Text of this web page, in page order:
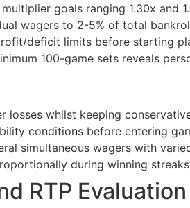
goals ranging 1.30x and
wagers to 2-5% of total
deficit limits before starting
100-game sets reveals
losses whilst keeping
conditions before entering
simultaneous wagers with
during winning
RTP Evaluation